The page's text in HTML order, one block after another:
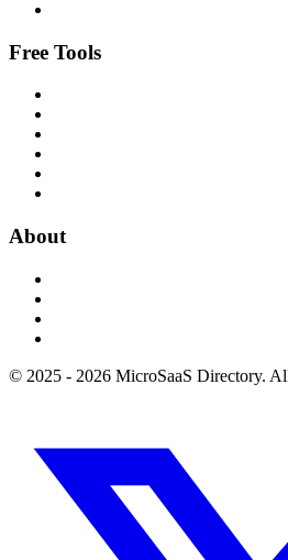
Free Tools
About
© 2025 - 2026 MicroSaaS Directory.